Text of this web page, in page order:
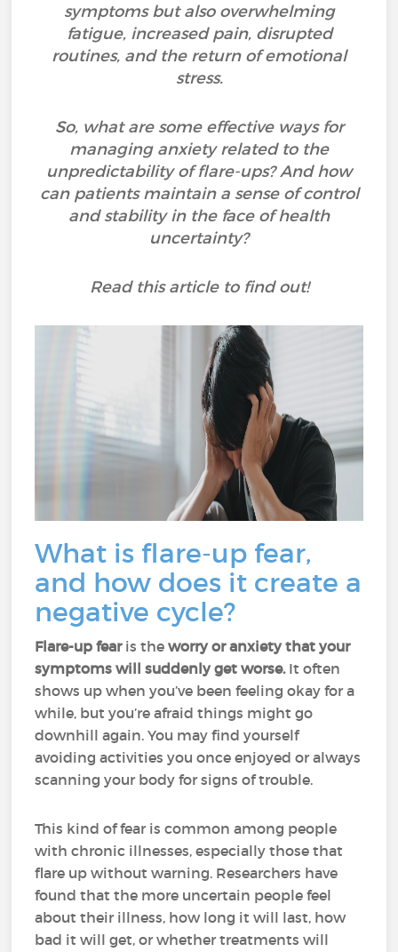
symptoms but also overwhelming
fatigue, increased pain, disrupted
routines, and the return of emotional
stress.
So, what are some effective ways for
managing anxiety related to the
unpredictability of flare-ups? And how
can patients maintain a sense of control
and stability in the face of health
uncertainty?
Read this article to find out!
What is flare-up fear,
and how does it create a
negative cycle?
Flare-up fearis theworry or anxiety that your
symptoms will suddenly get worse.It often
shows up when you’ve been feeling okay for a
while, but you’re afraid things might go
downhill again. You may find yourself
avoiding activities you once enjoyed or always
scanning your body for signs of trouble.
This kind of fear is common among people
with chronic illnesses, especially those that
flare up without warning. Researchers have
found that the more uncertain people feel
about their illness, how long it will last, how
bad it will get, or whether treatments will